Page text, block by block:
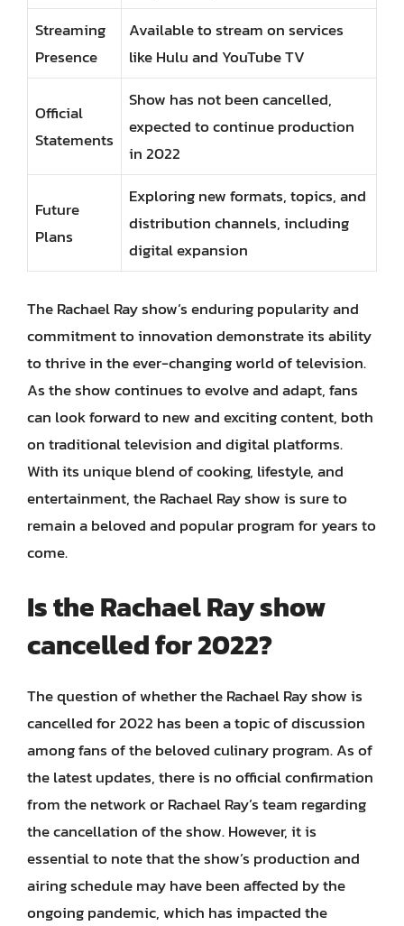
Streaming
Presence
Available to stream on services
like Hulu and YouTube TV
Official
Statements
Show has not been cancelled,
expected to continue production
in 2022
Future
Plans
Exploring new formats, topics, and
distribution channels, including
digital expansion
The Rachael Ray show’s enduring popularity and
commitment to innovation demonstrate its ability
to thrive in the ever-changing world of television.
As the show continues to evolve and adapt, fans
can look forward to new and exciting content, both
on traditional television and digital platforms.
With its unique blend of cooking, lifestyle, and
entertainment, the Rachael Ray show is sure to
remain a beloved and popular program for years to
come.
Is the Rachael Ray show
cancelled for 2022?
The question of whether the Rachael Ray show is
cancelled for 2022 has been a topic of discussion
among fans of the beloved culinary program. As of
the latest updates, there is no official confirmation
from the network or Rachael Ray’s team regarding
the cancellation of the show. However, it is
essential to note that the show’s production and
airing schedule may have been affected by the
ongoing pandemic, which has impacted the